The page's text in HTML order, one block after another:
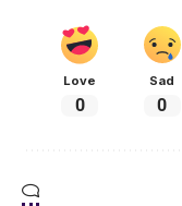
Love
0
Sad
0